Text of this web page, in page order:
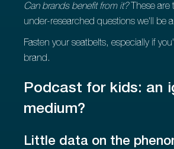
Can brands benefit from it? These are
under-researched questions we'll be
Fasten your seatbelts, especially if
brand.
Podcast for kids: an
medium?
Little data on the